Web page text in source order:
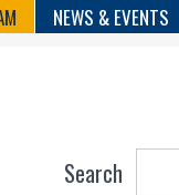
NEWS & EVENTS
Search